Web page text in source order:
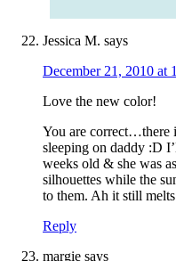
Jessica M. says
December 21, 2010 at
Love the new color!
You are correct…there
sleeping on daddy :D
weeks old & she was
silhouettes while the
to them. Ah it still
Reply
margie says